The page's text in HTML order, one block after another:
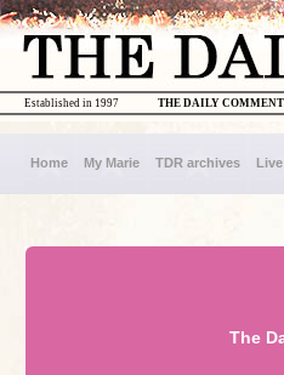
THE DAILY
Established in 1997
Home My Marie TDR archives
The